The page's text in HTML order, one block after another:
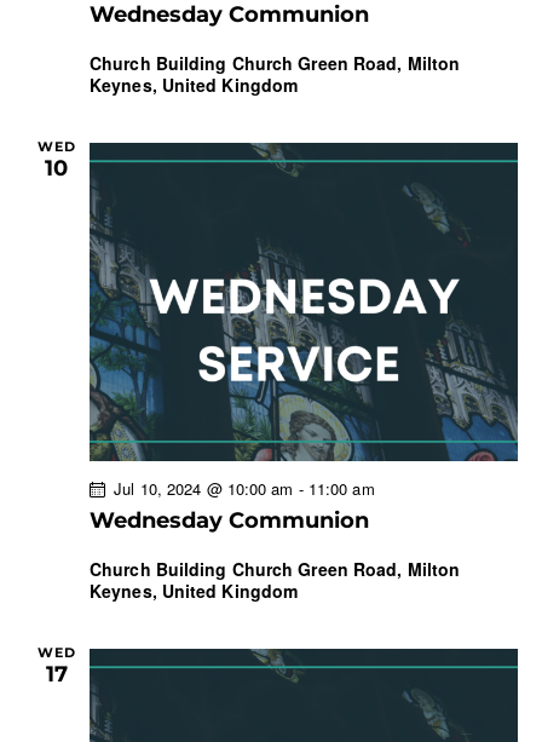
e
N
a
v
g
a
t
i
o
n
Wednesday Communion
Church Building Church Green Road, Milton
Keynes, United Kingdom
WED
10
Wednesday Communion
Jul 10, 2024 @ 10:00 am - 11:00 am
Church Building Church Green Road, Milton
Keynes, United Kingdom
WED
17